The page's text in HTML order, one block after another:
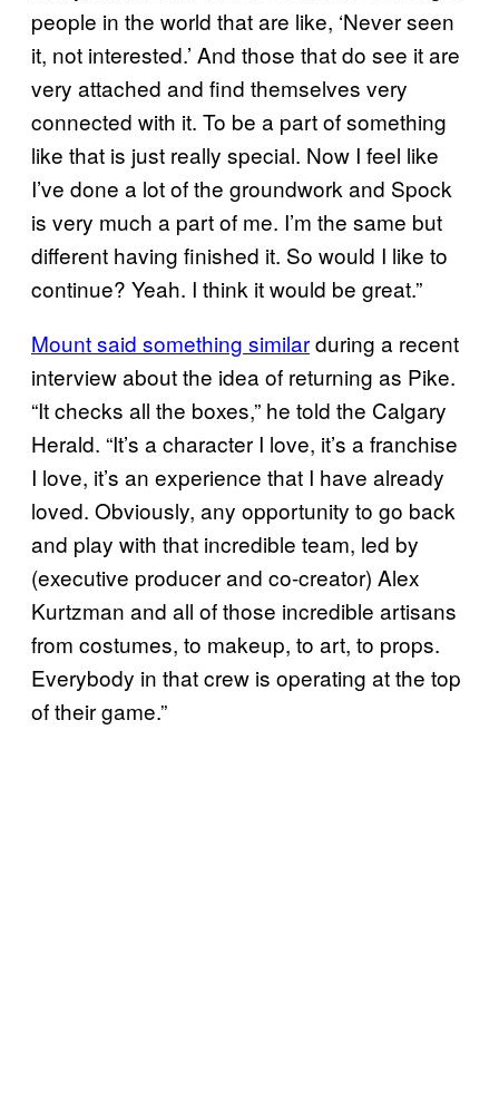
people in the world that are like, ‘Never seen
it, not interested.’ And those that do see it are
very attached and find themselves very
connected with it. To be a part of something
like that is just really special. Now I feel like
I’ve done a lot of the groundwork and Spock
is very much a part of me. I’m the same but
different having finished it. So would I like to
continue? Yeah. I think it would be great.”
Mount said something similarduring a recent
interview about the idea of returning as Pike.
“It checks all the boxes,” he told the Calgary
Herald. “It’s a character I love, it’s a franchise
I love, it’s an experience that I have already
loved. Obviously, any opportunity to go back
and play with that incredible team, led by
(executive producer and co-creator) Alex
Kurtzman and all of those incredible artisans
from costumes, to makeup, to art, to props.
Everybody in that crew is operating at the top
of their game.”